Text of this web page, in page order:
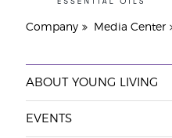
Company Media Center
ABOUT YOUNG LIVING
EVENTS